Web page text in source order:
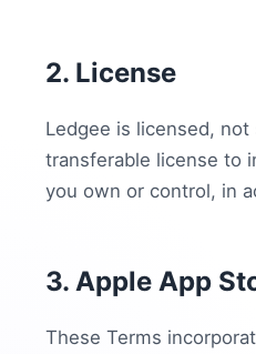
2. License
Ledgee is licensed,
transferable license to
you own or control, in
3. Apple App
These Terms